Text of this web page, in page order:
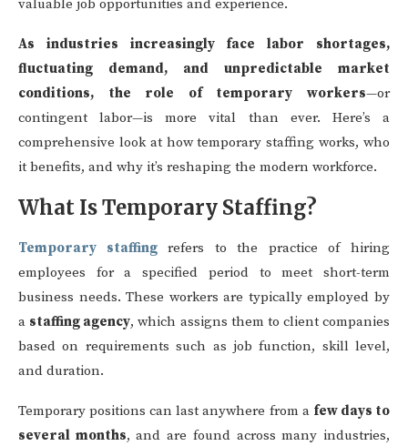
valuable job opportunities and experience.
As industries increasingly face labor shortages,
fluctuating demand, and unpredictable market
conditions, the role of temporary workers—or
contingent labor—is more vital than ever. Here’s a
comprehensive look at how temporary staffing works, who
it benefits, and why it’s reshaping the modern workforce.
What Is Temporary Staffing?
Temporary staffingrefers to the practice of hiring
employees for a specified period to meet short-term
business needs. These workers are typically employed by
a staffing agency, which assigns them to client companies
based on requirements such as job function, skill level,
and duration.
Temporary positions can last anywhere from a few days to
several months, and are found across many industries,